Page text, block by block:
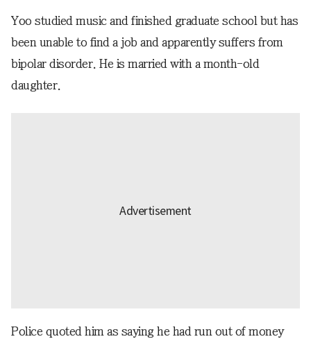
Yoo studied music and finished graduate school but has
been unable to find a job and apparently suffers from
bipolar disorder. He is married with a month-old
daughter.
Police quoted him as saying he had run out of money